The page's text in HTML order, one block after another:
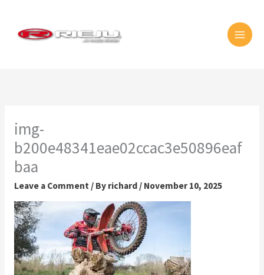
content
img-
b200e48341eae02ccac3e50896eaf
baa
Leave a Comment / By richard / November 10, 2025